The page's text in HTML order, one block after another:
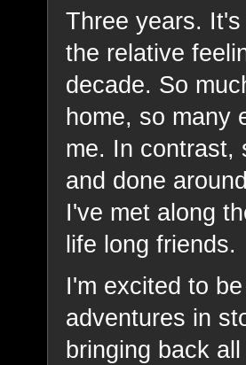
Three years.
the relative
decade. So
home, so many
me. In contrast,
and done
I've met along
life long friends.
I'm excited to
adventures in
bringing back